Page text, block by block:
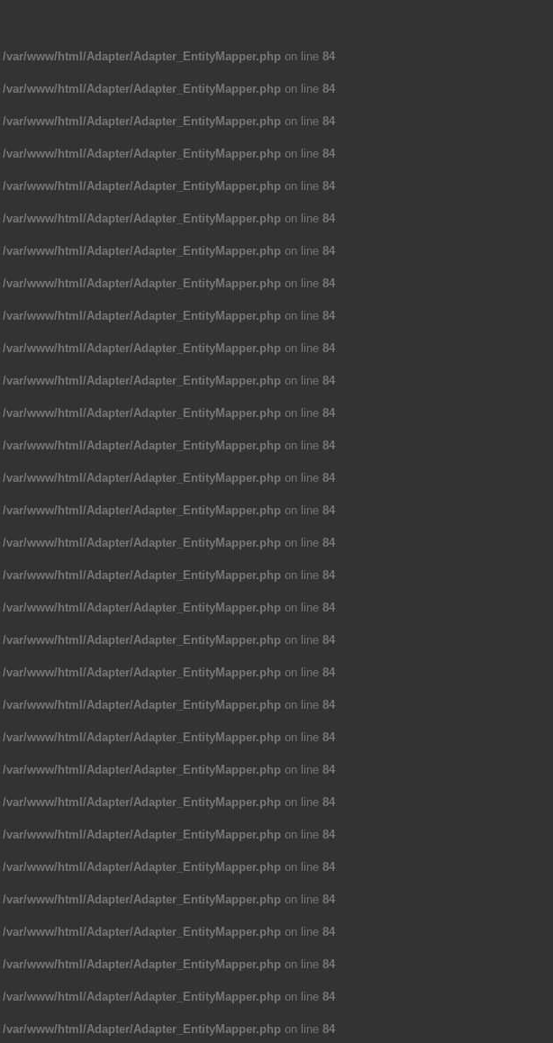
/var/www/html/Adapter/Adapter_EntityMapper.php on line 84
/var/www/html/Adapter/Adapter_EntityMapper.php on line 84
/var/www/html/Adapter/Adapter_EntityMapper.php on line 84
/var/www/html/Adapter/Adapter_EntityMapper.php on line 84
/var/www/html/Adapter/Adapter_EntityMapper.php on line 84
/var/www/html/Adapter/Adapter_EntityMapper.php on line 84
/var/www/html/Adapter/Adapter_EntityMapper.php on line 84
/var/www/html/Adapter/Adapter_EntityMapper.php on line 84
/var/www/html/Adapter/Adapter_EntityMapper.php on line 84
/var/www/html/Adapter/Adapter_EntityMapper.php on line 84
/var/www/html/Adapter/Adapter_EntityMapper.php on line 84
/var/www/html/Adapter/Adapter_EntityMapper.php on line 84
/var/www/html/Adapter/Adapter_EntityMapper.php on line 84
/var/www/html/Adapter/Adapter_EntityMapper.php on line 84
/var/www/html/Adapter/Adapter_EntityMapper.php on line 84
/var/www/html/Adapter/Adapter_EntityMapper.php on line 84
/var/www/html/Adapter/Adapter_EntityMapper.php on line 84
/var/www/html/Adapter/Adapter_EntityMapper.php on line 84
/var/www/html/Adapter/Adapter_EntityMapper.php on line 84
/var/www/html/Adapter/Adapter_EntityMapper.php on line 84
/var/www/html/Adapter/Adapter_EntityMapper.php on line 84
/var/www/html/Adapter/Adapter_EntityMapper.php on line 84
/var/www/html/Adapter/Adapter_EntityMapper.php on line 84
/var/www/html/Adapter/Adapter_EntityMapper.php on line 84
/var/www/html/Adapter/Adapter_EntityMapper.php on line 84
/var/www/html/Adapter/Adapter_EntityMapper.php on line 84
/var/www/html/Adapter/Adapter_EntityMapper.php on line 84
/var/www/html/Adapter/Adapter_EntityMapper.php on line 84
/var/www/html/Adapter/Adapter_EntityMapper.php on line 84
/var/www/html/Adapter/Adapter_EntityMapper.php on line 84
/var/www/html/Adapter/Adapter_EntityMapper.php on line 84